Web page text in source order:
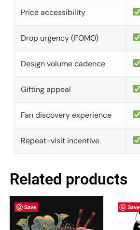
Price accessibility
Drop urgency (FOMO)
Design volume cadence
Gifting appeal
Fan discovery experience
Repeat-visit incentive
Related products
Save Save